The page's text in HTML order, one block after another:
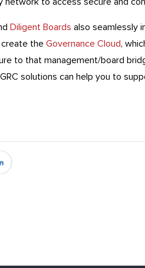
Diligent Boards also seamlessly
the Governance Cloud,
to that management/board
solutions can help you to